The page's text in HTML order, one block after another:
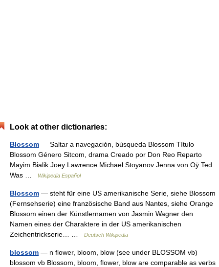
Look at other dictionaries:
Blossom — Saltar a navegación, búsqueda Blossom Título
Blossom Género Sitcom, drama Creado por Don Reo Reparto
Mayim Bialik Joey Lawrence Michael Stoyanov Jenna von Oÿ Ted
Was …
Wikipedia Español
Blossom — steht für eine US amerikanische Serie, siehe Blossom
(Fernsehserie) eine französische Band aus Nantes, siehe Orange
Blossom einen der Künstlernamen von Jasmin Wagner den
Namen eines der Charaktere in der US amerikanischen
Zeichentrickserie… …
Deutsch Wikipedia
blossom — n flower, bloom, blow (see under BLOSSOM vb)
blossom vb Blossom, bloom, flower, blow are comparable as verbs